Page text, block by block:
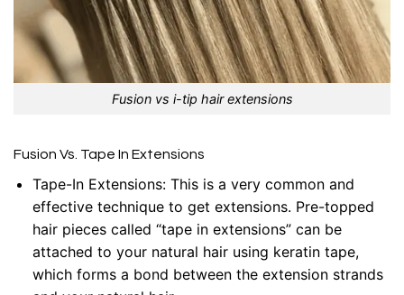
Fusion vs i-tip hair extensions
Fusion Vs. Tape In Extensions
Tape-In Extensions: This is a very common and
effective technique to get extensions. Pre-topped
hair pieces called “tape in extensions” can be
attached to your natural hair using keratin tape,
which forms a bond between the extension strands